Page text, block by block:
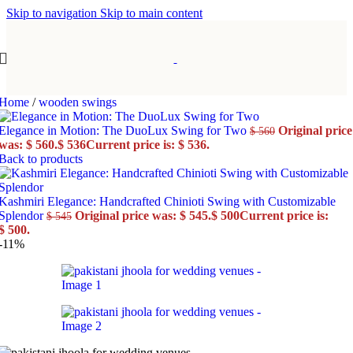
Skip to navigation Skip to main content
/ wooden swings
in Motion: The DuoLux Swing for Two $560 Original price
$ 560.$ 536Current price is: $ 536.
to products
Elegance: Handcrafted Chinioti Swing with Customizable
$545 Original price was: $ 545.$ 500Current price is:
500.
11%